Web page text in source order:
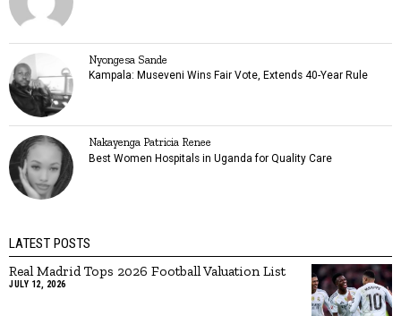
Nyongesa Sande
Kampala: Museveni Wins Fair Vote, Extends 40-Year Rule
Nakayenga Patricia Renee
Best Women Hospitals in Uganda for Quality Care
LATEST POSTS
Real Madrid Tops 2026 Football Valuation List
JULY 12, 2026